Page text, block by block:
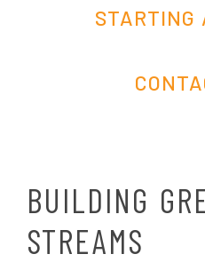
STARTING
BUILDING
STREAMS